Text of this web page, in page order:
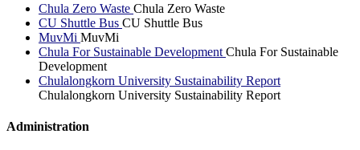
Chula Zero Waste Chula Zero Waste
CU Shuttle Bus CU Shuttle Bus
MuvMi MuvMi
Chula For Sustainable Development Chula For Sustainable
Development
Chulalongkorn University Sustainability Report
Chulalongkorn University Sustainability Report
Administration